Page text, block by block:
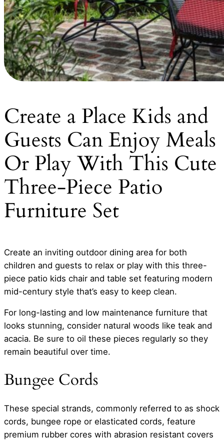
Create a Place Kids and
Guests Can Enjoy Meals
Or Play With This Cute
Three-Piece Patio
Furniture Set
Create an inviting outdoor dining area for both
children and guests to relax or play with this three-
piece patio kids chair and table set featuring modern
mid-century style that’s easy to keep clean.
For long-lasting and low maintenance furniture that
looks stunning, consider natural woods like teak and
acacia. Be sure to oil these pieces regularly so they
remain beautiful over time.
Bungee Cords
These special strands, commonly referred to as shock
cords, bungee rope or elasticated cords, feature
premium rubber cores with abrasion resistant covers